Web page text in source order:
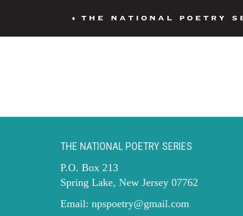
THE NATIONAL POETRY SERIES
P.O. Box 213
Spring Lake, New Jersey 07762
Email: npspoetry@gmail.com